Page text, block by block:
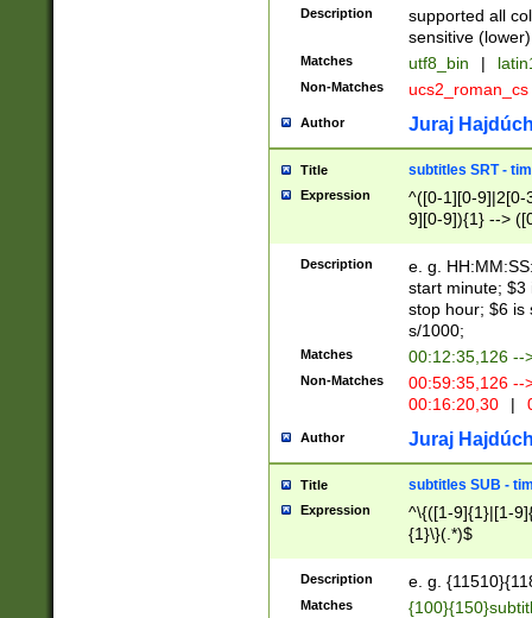
Description
supported all
sensitive (lower)
Matches utf8_bin |
Non-Matches ucs2_roman_cs
Author Juraj
Title subtitles SRT -
Expression
^([0-1][0-9]|2[0-
9][0-9]){1} -->
{1},([0-9][0-
Description
e. g.
start minute; $3
stop hour; $6 is
s/1000;
Matches 00:12:35,126 --
Non-Matches
00:59:35,126
00:16:20,30
|
Author Juraj
Title subtitles SUB -
Expression
^\{([1-9]{1}|[1-
{1}\}(.*)$
Description e. g.
Matches